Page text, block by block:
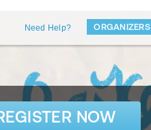
Need Help? ORGANIZERS
NOW